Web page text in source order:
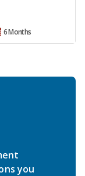
6 Months
you